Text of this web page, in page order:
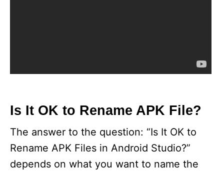
Is It OK to Rename APK File?
The answer to the question: “Is It OK to
Rename APK Files in Android Studio?”
depends on what you want to name the